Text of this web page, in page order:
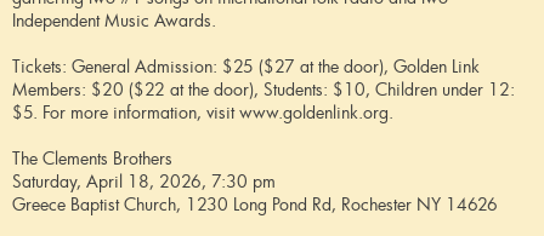
Independent Music Awards.
Tickets: General Admission: $25 ($27 at the door), Golden Link
Members: $20 ($22 at the door), Students: $10, Children under 12:
$5. For more information, visit www.goldenlink.org.
The Clements Brothers
Saturday, April 18, 2026, 7:30 pm
Greece Baptist Church, 1230 Long Pond Rd, Rochester NY 14626